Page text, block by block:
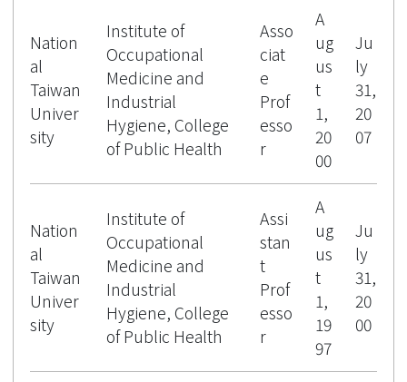
Nation
al
Taiwan
Univer
sity
Institute of
Occupational
Medicine and
Industrial
Hygiene, College
of Public Health
Asso
ciat
e
Prof
esso
r
A
ug
us
t
1,
20
00
Ju
ly
31,
20
07
Nation
al
Taiwan
Univer
sity
Institute of
Occupational
Medicine and
Industrial
Hygiene, College
of Public Health
Assi
stan
t
Prof
esso
r
A
ug
us
t
1,
19
97
Ju
ly
31,
20
00